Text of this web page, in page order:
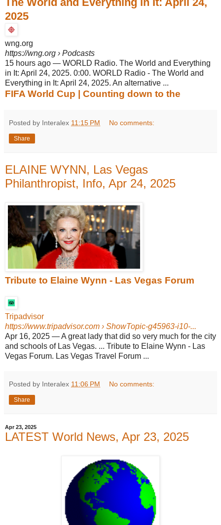
2025
wng.org
https://wng.org › Podcasts
15 hours ago — WORLD Radio. The World and Everything
in It: April 24, 2025. 0:00. WORLD Radio - The World and
Everything in It: April 24, 2025. An alternative ...
FIFA World Cup | Counting down to the
Posted by Interalex 11:15 PM No comments:
Share
ELAINE WYNN, Las Vegas
Philanthropist, Info, Apr 24, 2025
Tribute to Elaine Wynn - Las Vegas Forum
Tripadvisor
https://www.tripadvisor.com › ShowTopic-g45963-i10-...
Apr 16, 2025 —A great lady that did so very much for the city
and schools of Las Vegas. ... Tribute to Elaine Wynn - Las
Vegas Forum. Las Vegas Travel Forum ...
Posted by Interalex 11:06 PM No comments:
Share
Apr 23, 2025
LATEST World News, Apr 23, 2025